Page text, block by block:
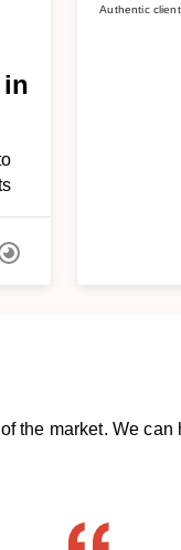
Authentic
the market. We